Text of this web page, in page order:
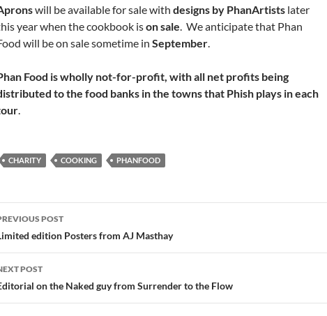
will be available for sale with designs by PhanArtists later
year when the cookbook ison sale. We anticipate that Phan
will be on sale sometime in September.
Food is wholly not-for-profit, with all net profits being
to the food banks in the towns that Phish plays in each
.
CHARITY COOKING PHANFOOD
POST
edition Posters from AJ Masthay
POST
on the Naked guy from Surrender to the Flow